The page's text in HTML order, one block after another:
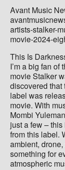
Avant Music
artists-stalker-
movie-2024-
This Is
I’m a big fan
movie Stalker
discovered
label was
movie. With
Mombi
just a few –
from this label.
ambient,
something for
atmospheric